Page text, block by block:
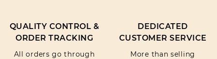
QUALITY CONTROL &
ORDER TRACKING
All orders go through
DEDICATED
CUSTOMER SERVICE
More than selling